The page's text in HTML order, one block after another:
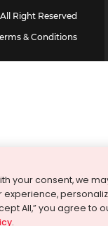
All Right Reserved
& Conditions
your consent, we
experience,
All,” you agree to
.